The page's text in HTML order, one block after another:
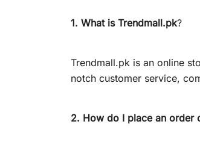
1. What is Trendmall.pk?
Trendmall.pk is an online
notch customer service,
2. How do I place an order